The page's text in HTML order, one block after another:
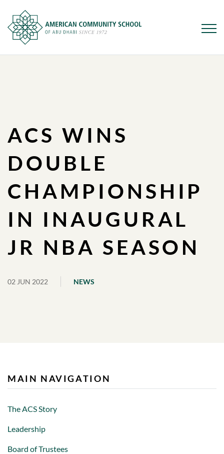
ACS WINS
DOUBLE
CHAMPIONSHIP
IN INAUGURAL
JR NBA SEASON
02 JUN 2022 NEWS
MAIN NAVIGATION
The ACS Story
Leadership
Board of Trustees